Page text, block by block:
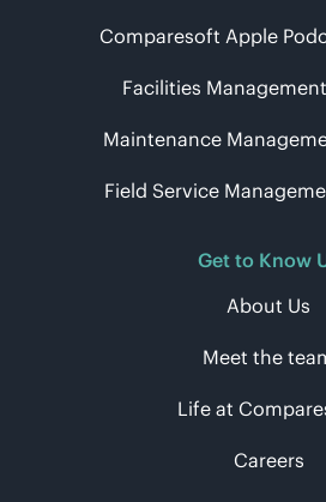
Comparesoft Apple
Facilities
Maintenance
Field Service
Get to Know
About Us
Meet the
Life at
Careers